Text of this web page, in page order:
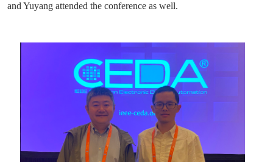
and Yuyang attended the conference as well.